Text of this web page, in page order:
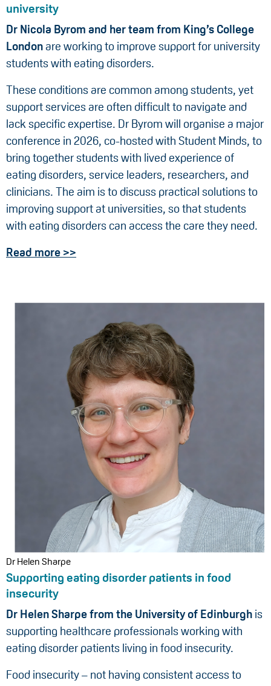
university
Dr Nicola Byrom and her team from King’s College
London are working to improve support for university
students with eating disorders.
These conditions are common among students, yet
support services are often difficult to navigate and
lack specific expertise. Dr Byrom will organise a major
conference in 2026, co-hosted with Student Minds, to
bring together students with lived experience of
eating disorders, service leaders, researchers, and
clinicians. The aim is to discuss practical solutions to
improving support at universities, so that students
with eating disorders can access the care they need.
Read more >>
Dr Helen Sharpe
Supporting eating disorder patients in food
insecurity
Dr Helen Sharpe from the University of Edinburgh is
supporting healthcare professionals working with
eating disorder patients living in food insecurity.
Food insecurity – not having consistent access to